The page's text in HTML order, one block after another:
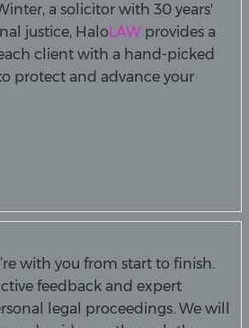
a solicitor with 30 years'
justice, HaloLAW provides a
client with a hand-picked
protect and advance your
with you from start to finish.
feedback and expert
legal proceedings. We will